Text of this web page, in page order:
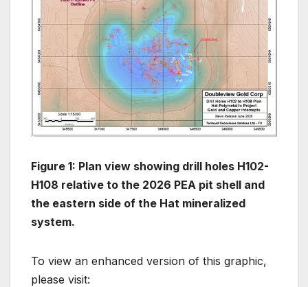
Figure 1: Plan view showing drill holes H102-
H108 relative to the 2026 PEA pit shell and
the eastern side of the Hat mineralized
system.
To view an enhanced version of this graphic,
please visit: